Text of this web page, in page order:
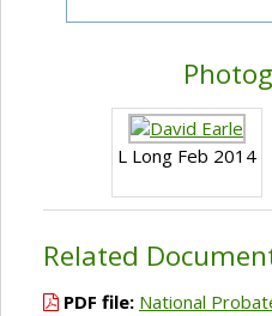
L Long Feb 2014
Related
PDF file: National